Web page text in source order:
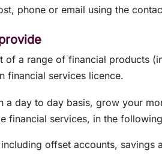
phone or email using the
a range of financial products
financial services licence.
day to day basis, grow your
financial services, in the
offset accounts, savings